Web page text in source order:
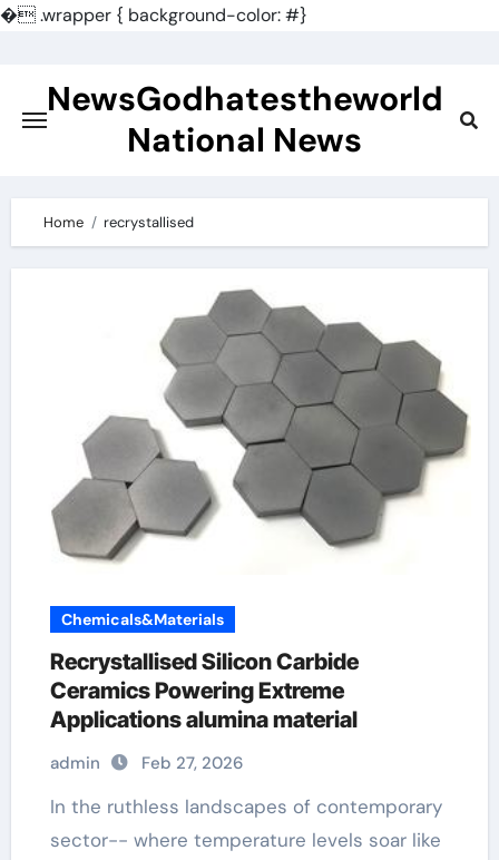
�.wrapper { background-color: #}
contentNewsGodhatestheworld
National News
Home recrystallised
Chemicals&Materials
Recrystallised Silicon Carbide
Ceramics Powering Extreme
Applications alumina material
admin Feb 27, 2026
In the ruthless landscapes of contemporary
sector-- where temperature levels soar like